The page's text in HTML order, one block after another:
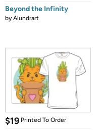
Beyond the Infinity
byAlundrart
$19 Printed To Order